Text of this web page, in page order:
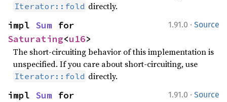
Iterator::fold directly.
1.91.0 · Source
impl Sum
Saturating<u16>
The short-circuiting behavior of this implementation is
unspecified. If you care about short-circuiting, use
Iterator::fold directly.
1.91.0 · Source
impl Sum